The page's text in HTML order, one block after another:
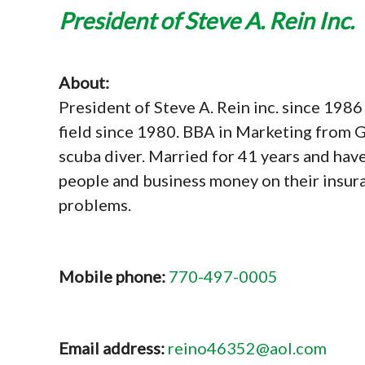
President of Steve A. Rein Inc.
About:
President of Steve A. Rein inc. since
field since 1980. BBA in Marketing from
scuba diver. Married for 41 years and
people and business money on their
problems.
Mobile phone: 770-497-0005
Email address: reino46352@aol.com